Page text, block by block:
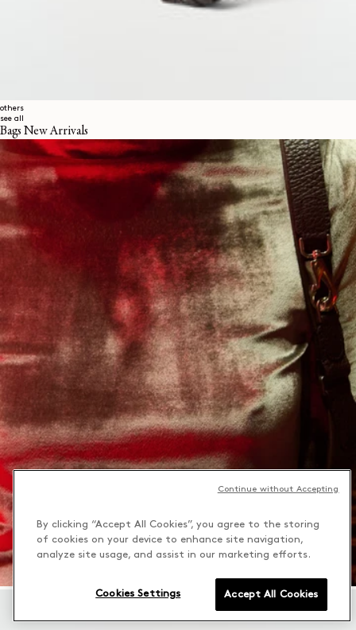
others
see all
Bags New Arrivals
By clicking “Accept All Cookies”, you agree to the storing
of cookies on your device to enhance site navigation,
analyze site usage, and assist in our marketing efforts.
Accept All Cookies
Cookies Settings
Continue without Accepting